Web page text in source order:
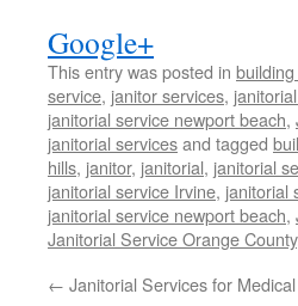
Google+
This entry was posted in
service, janitor services,
janitorial service newport beach,
janitorial servicesand tagged
hills, janitor, janitorial, janitorial
janitorial service Irvine, janitorial
janitorial service newport beach,
Janitorial Service Orange County
← Janitorial Services for